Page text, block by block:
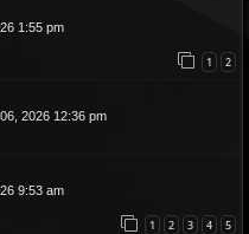
1:55 pm
1 2
2026 12:36 pm
9:53 am
1 2 3 4 5